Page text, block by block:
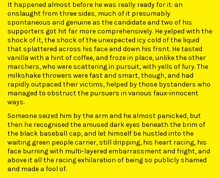
It happened almost before he was really ready for it: an
onslaught from three sides, much of it presumably
spontaneous and genuine as the candidate and two of his
supporters got hit far more comprehensively. He yelped with the
shock of it, the shock of the unexpected icy cold of the liquid
that splattered across his face and down his front. He tasted
vanilla with a hint of coffee, and froze in place, unlike the other
marchers, who were scattering in pursuit, with yells of fury. The
milkshake throwers were fast and smart, though, and had
rapidly outpaced their victims, helped by those bystanders who
managed to obstruct the pursuers in various faux-innocent
ways.
Someone seized him by the arm and he almost panicked, but
then he recognised the amused dark eyes beneath the brim of
the black baseball cap, and let himself be hustled into the
waiting green people carrier, still dripping, his heart racing, his
face burning with multi-layered embarrassment and fright, and
above it all the racing exhilaration of being so publicly shamed
and made a fool of.